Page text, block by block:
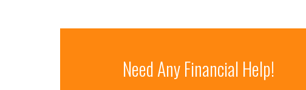
Need Any Financial Help!